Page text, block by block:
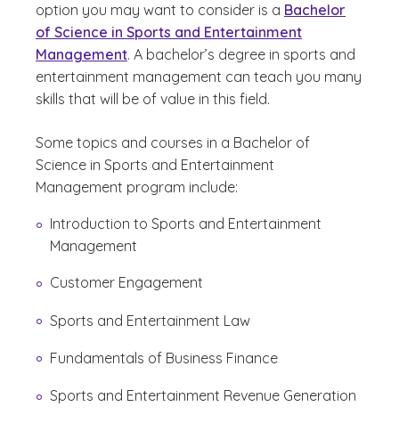
option you may want to consider is a Bachelor
of Science in Sports and Entertainment
Management. A bachelor’s degree in sports and
entertainment management can teach you many
skills that will be of value in this field.
Some topics and courses in a Bachelor of
Science in Sports and Entertainment
Management program include:
Introduction to Sports and Entertainment
Management
Customer Engagement
Sports and Entertainment Law
Fundamentals of Business Finance
Sports and Entertainment Revenue Generation